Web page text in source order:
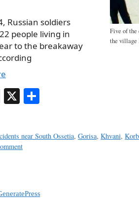
Five of the
the village
Russian soldiers
people living in
to the breakaway
E X
near South Ossetia,Gorisa,Khvani,